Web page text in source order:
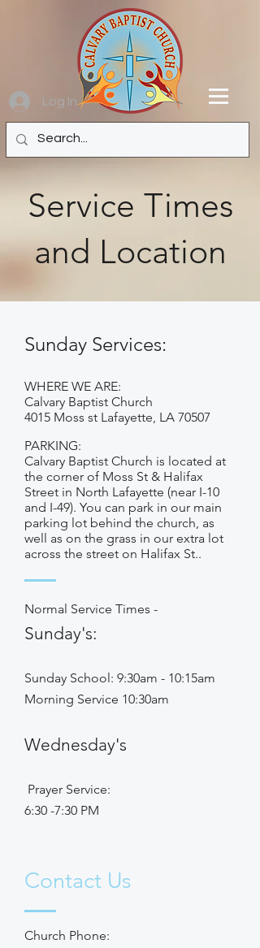
Log In
Service Times
and Location
Sunday Services:
WHERE WE ARE:
Calvary Baptist Church
4015 Moss st Lafayette, LA 70507
PARKING:
Calvary Baptist Church is located at
the corner of Moss St & Halifax
Street in North Lafayette (near I-10
and I-49). You can park in our main
parking lot behind the church, as
well as on the grass in our extra lot
across the street on Halifax St..
Normal Service Times -
Sunday's:
Sunday School: 9:30am - 10:15am
Morning Service 10:30am
Wednesday's
Prayer Service:
6:30 -7:30 PM
Contact Us
Church Phone: